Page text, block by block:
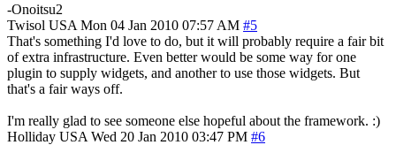
-Onoitsu2
Twisol USA Mon 04 Jan 2010 07:57 AM #5
That's something I'd love to do, but it will probably require a fair bit
of extra infrastructure. Even better would be some way for one
plugin to supply widgets, and another to use those widgets. But
that's a fair ways off.
I'm really glad to see someone else hopeful about the framework. :)
Holliday USA Wed 20 Jan 2010 03:47 PM #6